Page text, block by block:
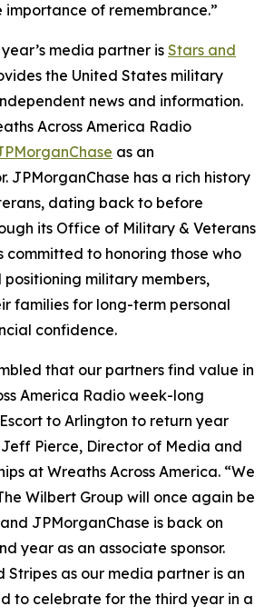
importance of remembrance.”
media partner is Stars and
the United States military
news and information.
Across America Radio
as an
JPMorganChase has a rich history
dating back to before
its Office of Military & Veterans
committed to honoring those who
military members,
families for long-term personal
confidence.
that our partners find value in
America Radio week-long
to Arlington to return year
Pierce, Director of Media and
at Wreaths Across America. “We
Wilbert Group will once again be
JPMorganChase is back on
year as an associate sponsor.
Stripes as our media partner is an
to celebrate for the third year in a